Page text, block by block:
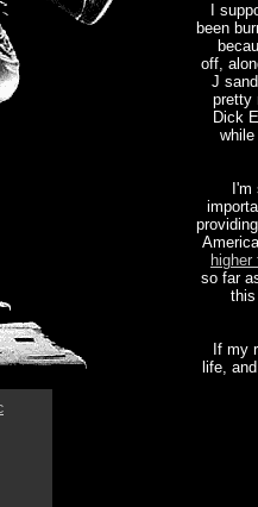
I
been
off,
J
pretty
Dick
so far
this
If my
life,